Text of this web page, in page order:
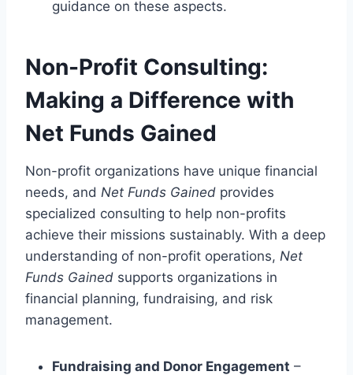
guidance on these aspects.
Non-Profit Consulting:
Making a Difference with
Net Funds Gained
Non-profit organizations have unique financial
needs, and Net Funds Gained provides
specialized consulting to help non-profits
achieve their missions sustainably. With a deep
understanding of non-profit operations, Net
Funds Gained supports organizations in
financial planning, fundraising, and risk
management.
Fundraising and Donor Engagement –